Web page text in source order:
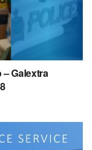
Galextra